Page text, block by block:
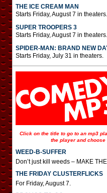
THE ICE CREAM MAN
Starts Friday, August 7 in theaters.
SUPER TROOPERS 3
Starts Friday, August 7 in theaters.
SPIDER-MAN: BRAND NEW
Starts Friday, July 31 in theaters.
Click on the title to go to an mp3
the player and choose
WEED-B-SUFFER
Don’t just kill weeds – MAKE
THE FRIDAY CLUSTERFLICKS
For Friday, August 7.